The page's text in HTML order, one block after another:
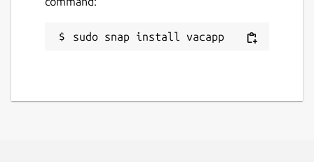
vacapp.net
Report a Snap Store violation
sudo snap install vacapp